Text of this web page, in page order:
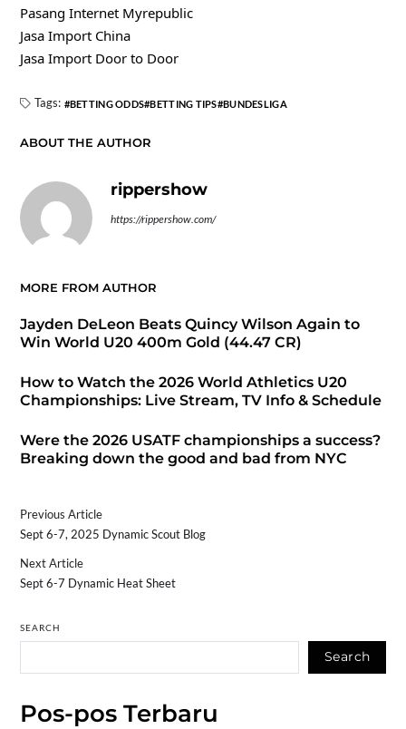
Pasang Internet Myrepublic
Jasa Import China
Jasa Import Door to Door
Tags: BETTING ODDS BETTING TIPS BUNDESLIGA
ABOUT THE AUTHOR
rippershow
https://rippershow.com/
MORE FROM AUTHOR
Jayden DeLeon Beats Quincy Wilson Again to
Win World U20 400m Gold (44.47 CR)
How to Watch the 2026 World Athletics U20
Championships: Live Stream, TV Info & Schedule
Were the 2026 USATF championships a success?
Breaking down the good and bad from NYC
Previous Article
Sept 6-7, 2025 Dynamic Scout Blog
Next Article
Sept 6-7 Dynamic Heat Sheet
SEARCH
Search
Pos-pos Terbaru